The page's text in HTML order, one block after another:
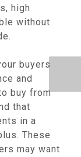
high
without
buyers
and
buy from
that
in a
These
may want